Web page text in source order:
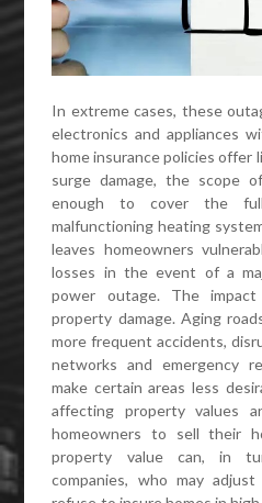
In extreme cases, these
electronics and appliances
home insurance policies offer
surge damage, the scope
enough to cover the
malfunctioning heating
leaves homeowners
losses in the event of a
power outage. The
property damage. Aging
more frequent accidents,
networks and emergency
make certain areas less
affecting property values
homeowners to sell their
property value can, in
companies, who may